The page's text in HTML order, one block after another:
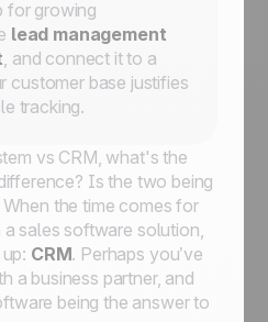
for growing
lead management
, and connect it to a
customer base justifies
tracking.
vs CRM, what's the
Is the two being
When the time comes for
sales software solution,
CRM. Perhaps you’ve
a business partner, and
being the answer to